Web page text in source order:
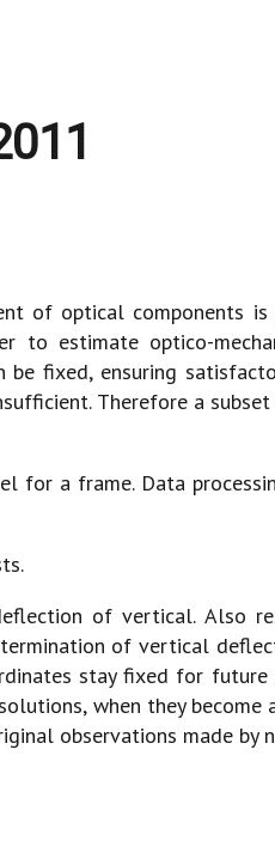
of optical components is
to estimate optico-
be fixed, ensuring
Therefore a
for a frame. Data
of vertical. Also
of vertical
stay fixed for
when they become
observations made by